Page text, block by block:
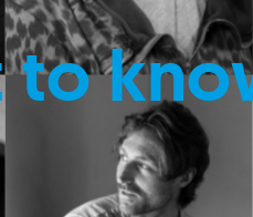
to